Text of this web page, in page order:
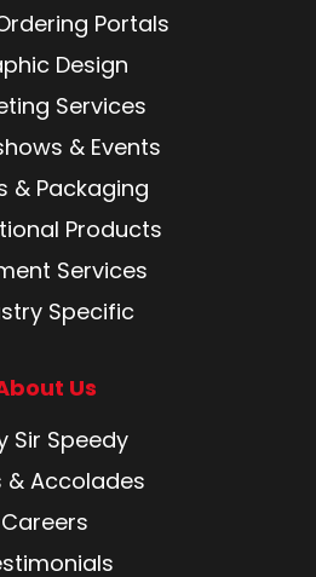
Portals
Design
Services
& Events
& Packaging
Products
Services
Specific
Us
Sir Speedy
& Accolades
Careers